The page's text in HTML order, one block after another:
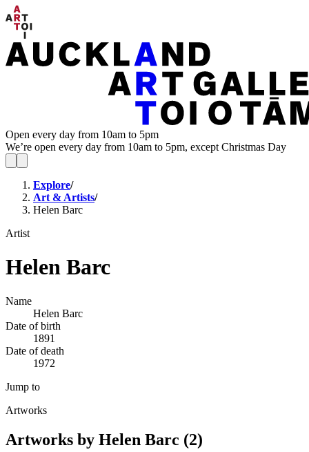
Open every day from 10am to 5pm
We’re open every day from 10am to 5pm, except Christmas Day
Explore/
Art & Artists/
Helen Barc
Artist
Helen Barc
Name
Helen Barc
Date of birth
1891
Date of death
1972
Jump to
Artworks
Artworks by Helen Barc (2)